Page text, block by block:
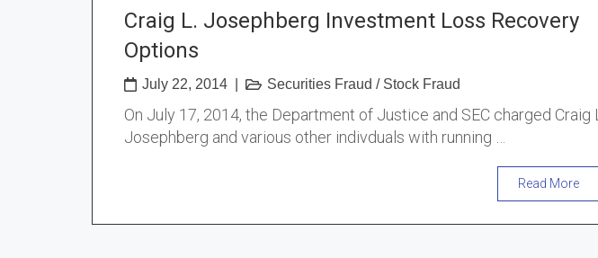
Craig L. Josephberg Investment Loss Recovery
Options
July 22, 2014 Securities Fraud / Stock Fraud
On July 17, 2014, the Department of Justice and SEC charged Craig L.
Josephberg and various other indivduals with running …
Read More